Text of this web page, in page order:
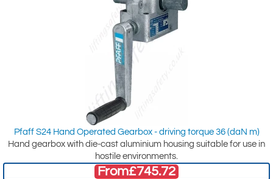
Pfaff S24 Hand Operated Gearbox - driving torque 36 (daN m)
Hand gearbox with die-cast aluminium housing suitable for use in
hostile environments.
From£745.72